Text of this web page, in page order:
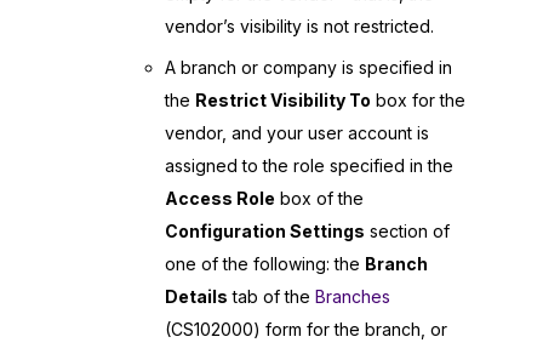
vendor’s visibility is not restricted.
A branch or company is specified in
the Restrict Visibility To box for the
vendor, and your user account is
assigned to the role specified in the
Access Role box of the
Configuration Settings section of
one of the following: the Branch
Details tab of the Branches
(CS102000) form for the branch, or